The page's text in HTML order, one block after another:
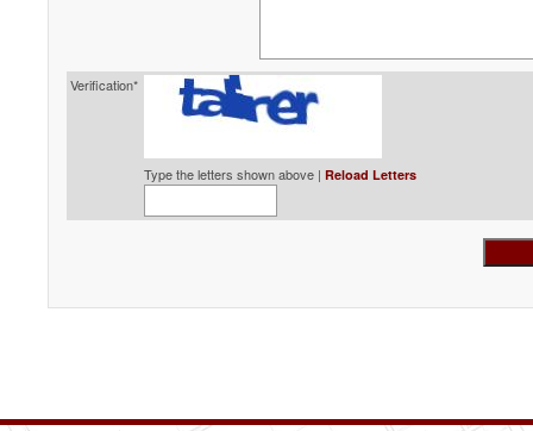
Verification*
Type the letters shown above | Reload Letters